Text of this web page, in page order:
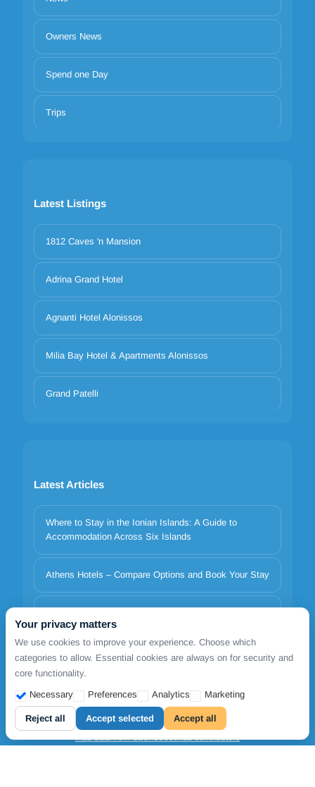
Owners News
Spend one Day
Trips
Latest Listings
1812 Caves 'n Mansion
Adrina Grand Hotel
Agnanti Hotel Alonissos
Milia Bay Hotel & Apartments Alonissos
Grand Patelli
Latest Articles
Where to Stay in the Ionian Islands: A Guide to
Accommodation Across Six Islands
Athens Hotels – Compare Options and Book Your Stay
Anek | TDSreisen
Copyrights © 2026. All Rights Reserved by FollowmetoGreece
Cookie settings
Map data from OpenStreetMap contributors
Your privacy matters
We use cookies to improve your experience. Choose which
categories to allow. Essential cookies are always on for security and
core functionality.
Necessary
Preferences Analytics Marketing
Reject all Accept selected Accept all